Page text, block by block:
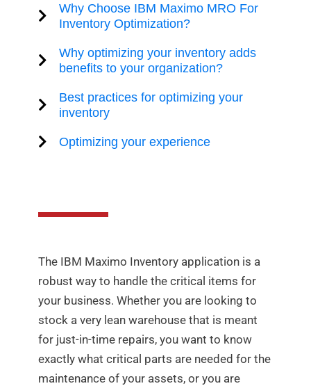
Why Choose IBM Maximo MRO For
Inventory Optimization?
Why optimizing your inventory adds
benefits to your organization?
Best practices for optimizing your
inventory
Optimizing your experience
The IBM Maximo Inventory application is a
robust way to handle the critical items for
your business. Whether you are looking to
stock a very lean warehouse that is meant
for just-in-time repairs, you want to know
exactly what critical parts are needed for the
maintenance of your assets, or you are